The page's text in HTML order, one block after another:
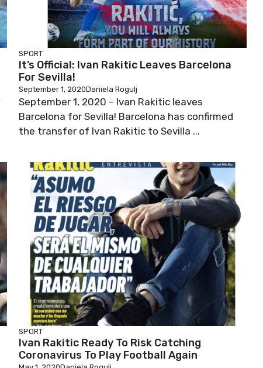
SPORT
It’s Official: Ivan Rakitic Leaves Barcelona
For Sevilla!
September 1, 2020Daniela Rogulj
September 1, 2020 – Ivan Rakitic leaves
Barcelona for Sevilla! Barcelona has confirmed
the transfer of Ivan Rakitic to Sevilla ...
SPORT
Ivan Rakitic Ready To Risk Catching
Coronavirus To Play Football Again